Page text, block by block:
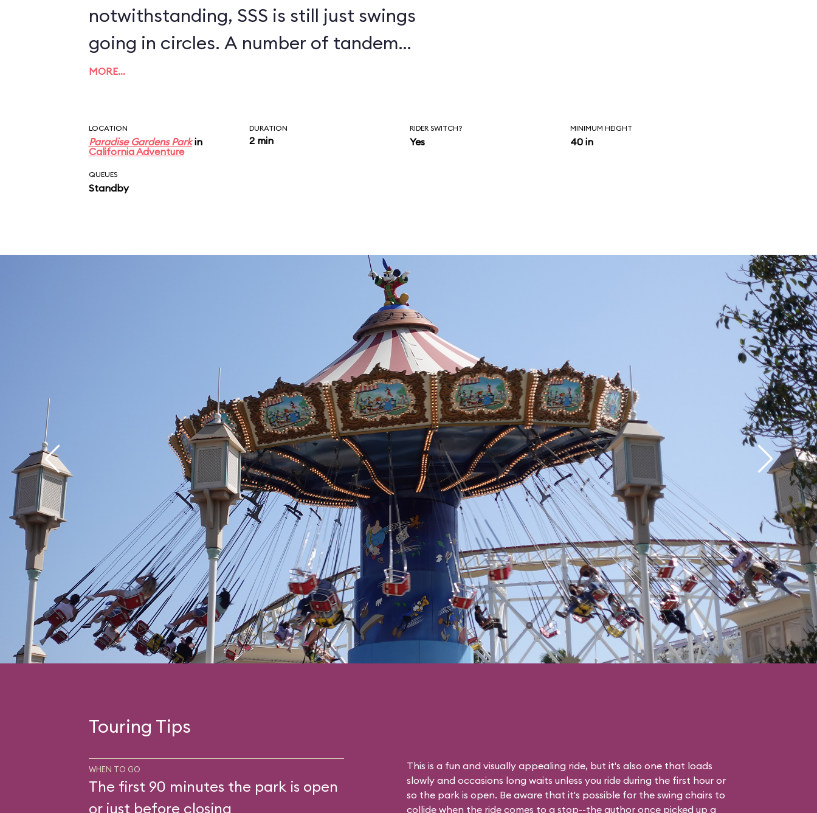
notwithstanding, SSS is still just swings
going in circles. A number of tandem
swings are available to allow children
parent; look for a separate tandem line
to the left as you approach the
attraction.
MORE…
LOCATION
Paradise Gardens Parkin
California Adventure
DURATION
2 min
RIDER SWITCH?
Yes
MINIMUM HEIGHT
40 in
QUEUES
Standby
Touring Tips
WHEN TO GO
The first 90 minutes the park is open
or just before closing
This is a fun and visually appealing ride, but it's also one that loads
slowly and occasions long waits unless you ride during the first hour or
so the park is open. Be aware that it's possible for the swing chairs to
collide when the ride comes to a stop--the author once picked up a